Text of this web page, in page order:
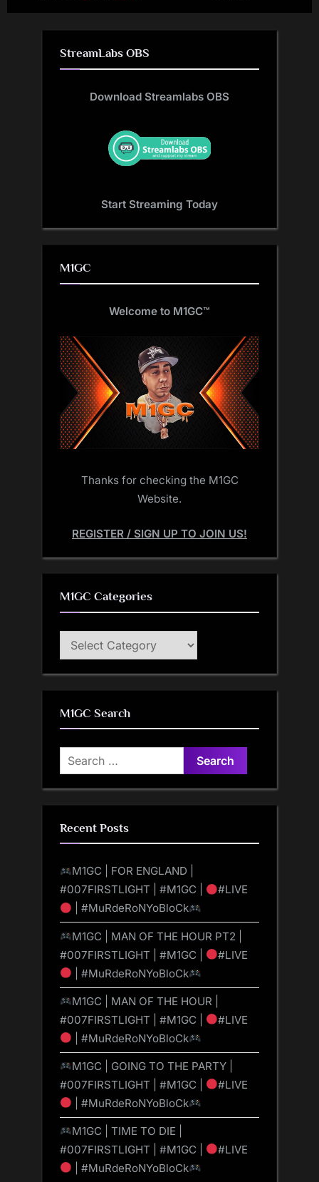
StreamLabs OBS
Download Streamlabs OBS
Start Streaming Today
M1GC
Welcome to M1GC™
Thanks for checking the M1GC
Website.
REGISTER / SIGN UP TO JOIN US!
M1GC Categories
M1GC
Categories
M1GC Search
Search
for:
Recent Posts
M1GC | FOR ENGLAND |
#007FIRSTLIGHT | #M1GC |
#LIVE
| #MuRdeRoNYoBloCk
M1GC | MAN OF THE HOUR PT2 |
#007FIRSTLIGHT | #M1GC |
#LIVE
| #MuRdeRoNYoBloCk
M1GC | MAN OF THE HOUR |
#007FIRSTLIGHT | #M1GC |
#LIVE
| #MuRdeRoNYoBloCk
M1GC | GOING TO THE PARTY |
#007FIRSTLIGHT | #M1GC |
#LIVE
| #MuRdeRoNYoBloCk
M1GC | TIME TO DIE |
#007FIRSTLIGHT | #M1GC |
#LIVE
| #MuRdeRoNYoBloCk